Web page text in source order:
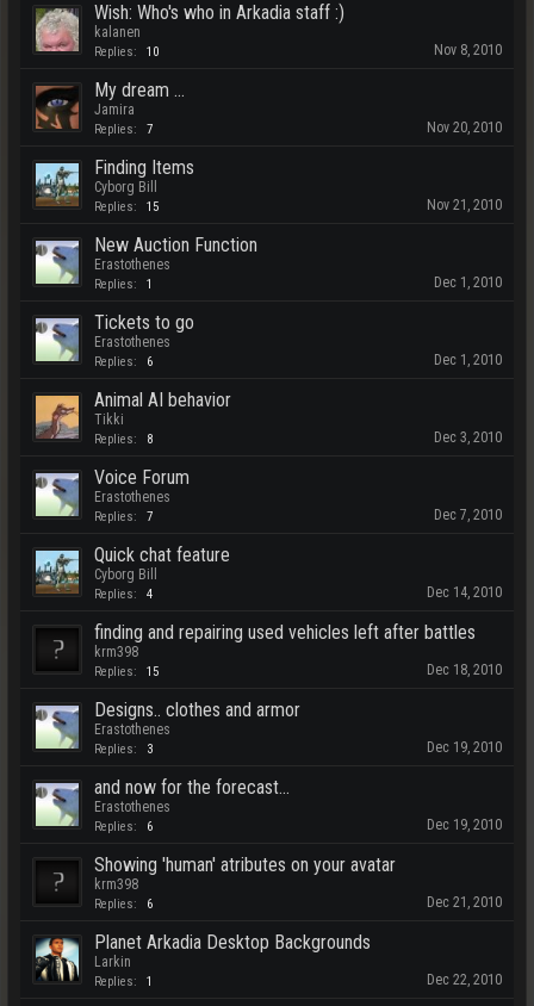
Wish: Who's who in Arkadia staff :)
kalanen
Replies: 10 Nov 8, 2010
My dream ...
Jamira
Replies: 7 Nov 20, 2010
Finding Items
Cyborg Bill
Replies: 15 Nov 21, 2010
New Auction Function
Erastothenes
Replies: 1 Dec 1, 2010
Tickets to go
Erastothenes
Replies: 6 Dec 1, 2010
Animal AI behavior
Tikki
Replies: 8 Dec 3, 2010
Voice Forum
Erastothenes
Replies: 7 Dec 7, 2010
Quick chat feature
Cyborg Bill
Replies: 4 Dec 14, 2010
finding and repairing used vehicles left after battles
krm398
Replies: 15 Dec 18, 2010
Designs.. clothes and armor
Erastothenes
Replies: 3 Dec 19, 2010
and now for the forecast...
Erastothenes
Replies: 6 Dec 19, 2010
Showing 'human' atributes on your avatar
krm398
Replies: 6 Dec 21, 2010
Planet Arkadia Desktop Backgrounds
Larkin
Replies: 1 Dec 22, 2010